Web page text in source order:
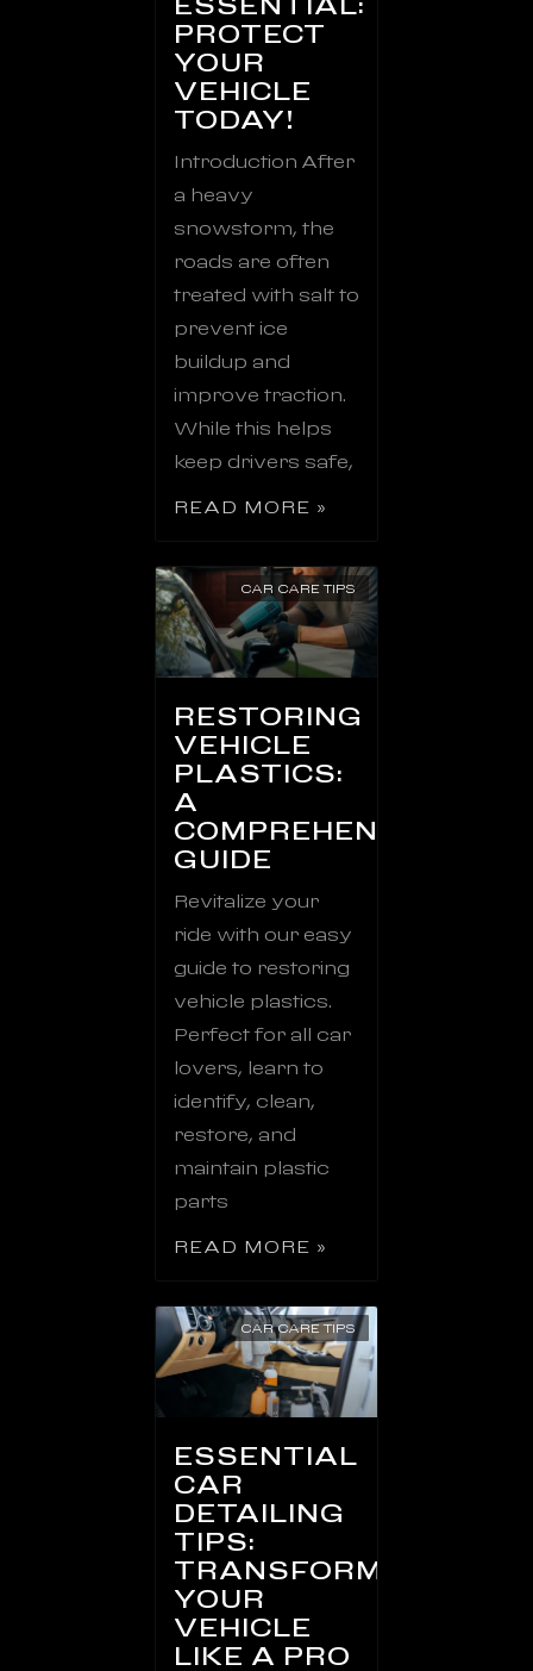
PROTECT
YOUR
VEHICLE
TODAY!
Introduction After
a heavy
snowstorm, the
roads are often
treated with salt to
prevent ice
buildup and
improve traction.
While this helps
keep drivers safe,
READ MORE »
CAR CARE TIPS
RESTORING
VEHICLE
PLASTICS:
A
COMPREHENSIVE
GUIDE
Revitalize your
ride with our easy
guide to restoring
vehicle plastics.
Perfect for all car
lovers, learn to
identify, clean,
restore, and
maintain plastic
parts
READ MORE »
CAR CARE TIPS
ESSENTIAL
CAR
DETAILING
TIPS:
TRANSFORM
YOUR
VEHICLE
LIKE A PRO